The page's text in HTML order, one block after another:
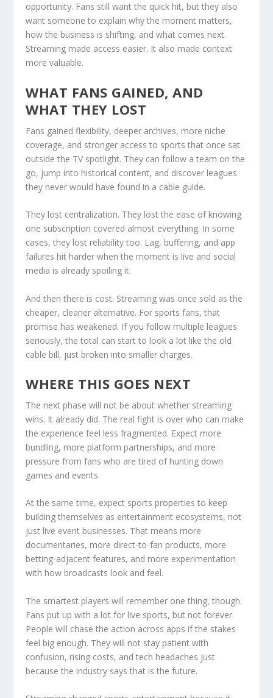
opportunity. Fans still want the quick hit, but they also
want someone to explain why the moment matters,
how the business is shifting, and what comes next.
Streaming made access easier. It also made context
more valuable.
WHAT FANS GAINED, AND
WHAT THEY LOST
Fans gained flexibility, deeper archives, more niche
coverage, and stronger access to sports that once sat
outside the TV spotlight. They can follow a team on the
go, jump into historical content, and discover leagues
they never would have found in a cable guide.
They lost centralization. They lost the ease of knowing
one subscription covered almost everything. In some
cases, they lost reliability too. Lag, buffering, and app
failures hit harder when the moment is live and social
media is already spoiling it.
And then there is cost. Streaming was once sold as the
cheaper, cleaner alternative. For sports fans, that
promise has weakened. If you follow multiple leagues
seriously, the total can start to look a lot like the old
cable bill, just broken into smaller charges.
WHERE THIS GOES NEXT
The next phase will not be about whether streaming
wins. It already did. The real fight is over who can make
the experience feel less fragmented. Expect more
bundling, more platform partnerships, and more
pressure from fans who are tired of hunting down
games and events.
At the same time, expect sports properties to keep
building themselves as entertainment ecosystems, not
just live event businesses. That means more
documentaries, more direct-to-fan products, more
betting-adjacent features, and more experimentation
with how broadcasts look and feel.
The smartest players will remember one thing, though.
Fans put up with a lot for live sports, but not forever.
People will chase the action across apps if the stakes
feel big enough. They will not stay patient with
confusion, rising costs, and tech headaches just
because the industry says that is the future.